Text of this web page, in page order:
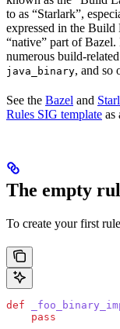
to as “Starlark”,
expressed in the Build
“native” part of
numerous build-
java_binary, and so
See the Bazel and
Rules SIG template as
The empty
To create your first
def
    pass